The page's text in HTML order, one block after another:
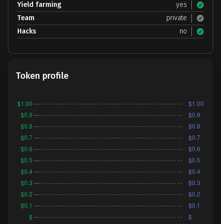
Yield farming
yes
Team
private
Hacks
no
Token profile